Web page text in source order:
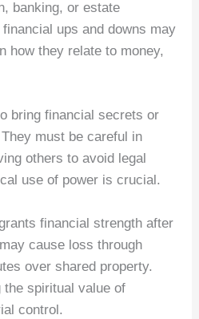
banking, or estate
ups and downs may
how they relate to money,
bring financial secrets or
must be careful in
others to avoid legal
use of power is crucial.
financial strength after
cause loss through
over shared property.
spiritual value of
control.